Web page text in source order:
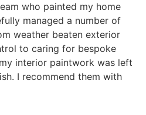
who painted my home
managed a number of
weather beaten exterior
to caring for bespoke
interior paintwork was left
I recommend them with